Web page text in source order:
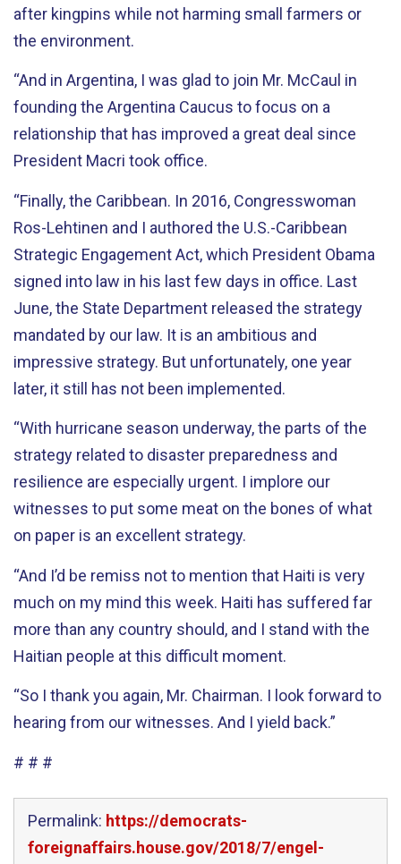
after kingpins while not harming small farmers or
the environment.
“And in Argentina, I was glad to join Mr. McCaul in
founding the Argentina Caucus to focus on a
relationship that has improved a great deal since
President Macri took office.
“Finally, the Caribbean. In 2016, Congresswoman
Ros-Lehtinen and I authored the U.S.-Caribbean
Strategic Engagement Act, which President Obama
signed into law in his last few days in office. Last
June, the State Department released the strategy
mandated by our law. It is an ambitious and
impressive strategy. But unfortunately, one year
later, it still has not been implemented.
“With hurricane season underway, the parts of the
strategy related to disaster preparedness and
resilience are especially urgent. I implore our
witnesses to put some meat on the bones of what
on paper is an excellent strategy.
“And I’d be remiss not to mention that Haiti is very
much on my mind this week. Haiti has suffered far
more than any country should, and I stand with the
Haitian people at this difficult moment.
“So I thank you again, Mr. Chairman. I look forward to
hearing from our witnesses. And I yield back.”
# # #
Permalink: https://democrats-
foreignaffairs.house.gov/2018/7/engel-